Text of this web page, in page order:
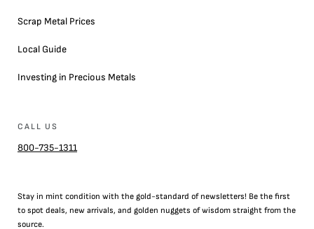
Scrap Metal Prices
Local Guide
Investing in Precious Metals
CALL US
800-735-1311
Stay in mint condition with the gold-standard of newsletters! Be the first
to spot deals, new arrivals, and golden nuggets of wisdom straight from the
source.